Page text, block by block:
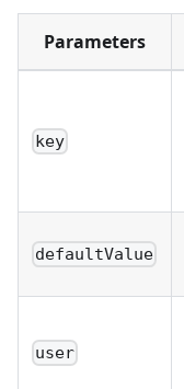
Parameters
key
defaultValue
user